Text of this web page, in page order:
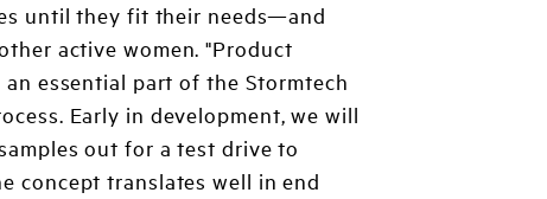
until they fit their needs—and
active women. "Product
essential part of the Stormtech
Early in development, we will
out for a test drive to
concept translates well in end